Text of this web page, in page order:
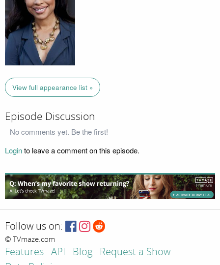
View full appearance list »
Episode Discussion
No comments yet. Be the first!
Loginto leave a comment on this episode.
Follow us on:
© TVmaze.com
Features API Blog
Request a Show